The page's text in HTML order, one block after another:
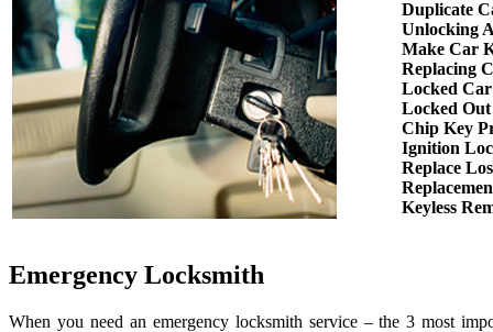
Duplicate
Unlocking
Make Car
Replacing
Locked
Locked
Chip Key
Ignition
Replace
Keyless
Emergency Locksmith
When you need an emergency locksmith service – the 3 most